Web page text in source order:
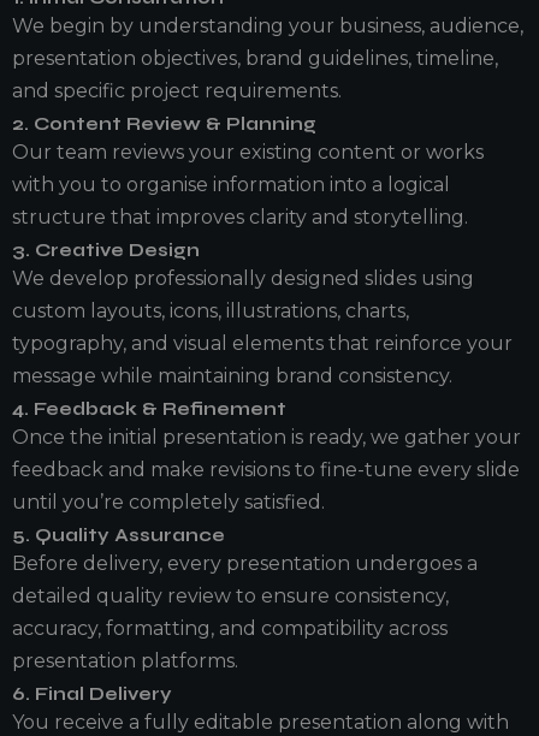
We begin by understanding your business, audience,
presentation objectives, brand guidelines, timeline,
and specific project requirements.
2. Content Review & Planning
Our team reviews your existing content or works
with you to organise information into a logical
structure that improves clarity and storytelling.
3. Creative Design
We develop professionally designed slides using
custom layouts, icons, illustrations, charts,
typography, and visual elements that reinforce your
message while maintaining brand consistency.
4. Feedback & Refinement
Once the initial presentation is ready, we gather your
feedback and make revisions to fine-tune every slide
until you’re completely satisfied.
5. Quality Assurance
Before delivery, every presentation undergoes a
detailed quality review to ensure consistency,
accuracy, formatting, and compatibility across
presentation platforms.
6. Final Delivery
You receive a fully editable presentation along with